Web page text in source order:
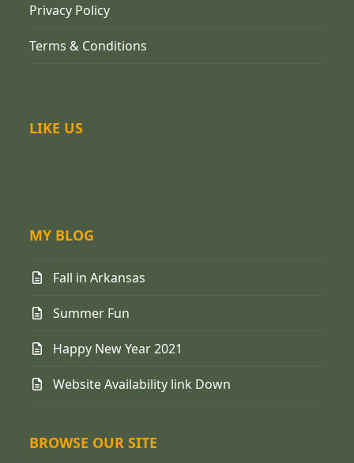
Privacy Policy
Terms & Conditions
LIKE US
MY BLOG
Fall in Arkansas
Summer Fun
Happy New Year 2021
Website Availability link Down
BROWSE OUR SITE